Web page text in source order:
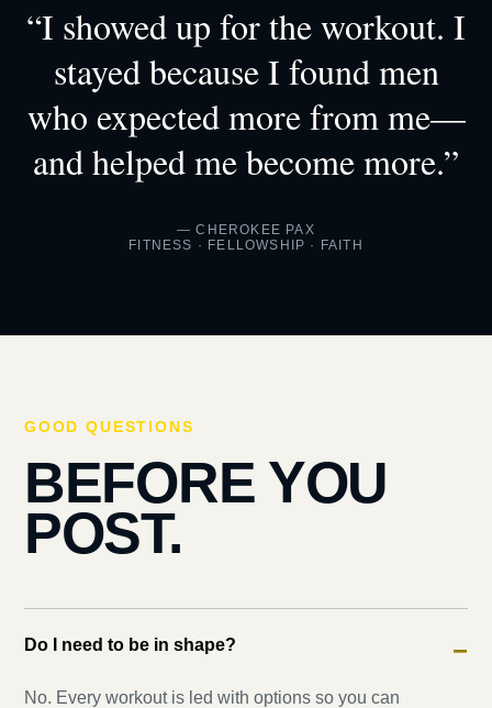
“I showed up for the workout. I
stayed because I found men
who expected more from me—
and helped me become more.”
— CHEROKEE PAX
FITNESS · FELLOWSHIP · FAITH
GOOD QUESTIONS
BEFORE YOU
POST.
Do I need to be in shape? −
No. Every workout is led with options so you can